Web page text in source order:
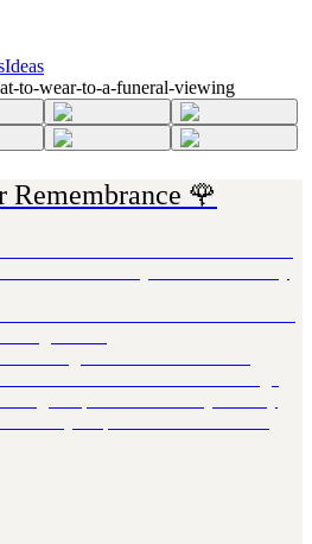
Ideas
to-wear-to-a-funeral-viewing
Remembrance 🌹